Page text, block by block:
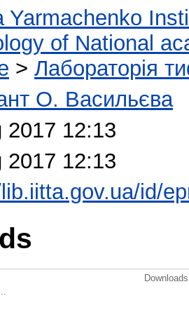
Yarmachenko
of National
> Лабораторія
О. Васильєва
2017 12:13
2017 12:13
id/